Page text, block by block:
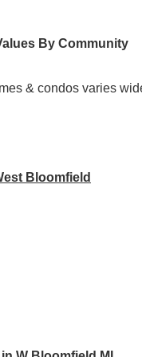
By Community
& condos varies
Bloomfield